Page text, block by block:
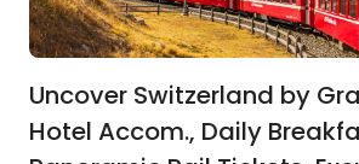
Cruise
1800
Uncover Switzerland by
Hotel Accom., Daily